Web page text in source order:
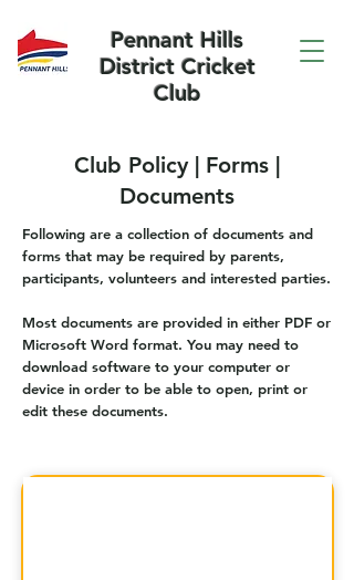
Pennant Hills
District Cricket
Club
Club Policy | Forms |
Documents
Following are a collection of documents and
forms that may be required by parents,
participants, volunteers and interested parties.
Most documents are provided in either PDF or
Microsoft Word format. You may need to
download software to your computer or
device in order to be able to open, print or
edit these documents.